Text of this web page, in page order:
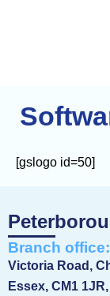
[gslogo id=50]
Branch office:
Victoria Road,
Essex, CM1